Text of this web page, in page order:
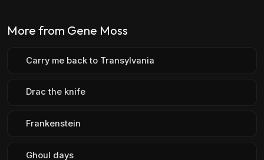
More from Gene Moss
Carry me back to Transylvania
Drac the knife
Frankenstein
Ghoul days